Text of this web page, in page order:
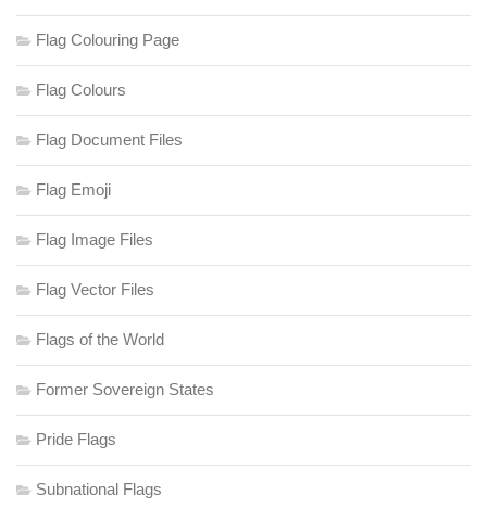
Flag Colouring Page
Flag Colours
Flag Document Files
Flag Emoji
Flag Image Files
Flag Vector Files
Flags of the World
Former Sovereign States
Pride Flags
Subnational Flags